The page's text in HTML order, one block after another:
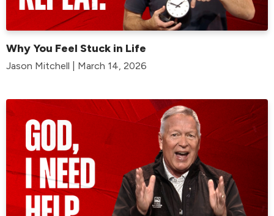
Why You Feel Stuck in Life
Jason Mitchell | March 14, 2026